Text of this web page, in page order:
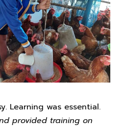
Learning was essential.
provided training on